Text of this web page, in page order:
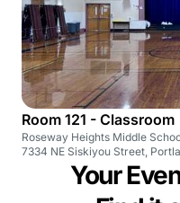
Room 121 - Classroom
Roseway Heights Middle
7334 NE Siskiyou Street,
Your